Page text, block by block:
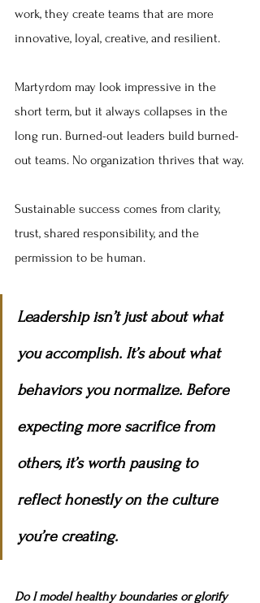
work, they create teams that are more
innovative, loyal, creative, and resilient.
Martyrdom may look impressive in the
short term, but it always collapses in the
long run. Burned-out leaders build burned-
out teams. No organization thrives that way.
Sustainable success comes from clarity,
trust, shared responsibility, and the
permission to be human.
Leadership isn’t just about what
you accomplish. It’s about what
behaviors you normalize. Before
expecting more sacrifice from
others, it’s worth pausing to
reflect honestly on the culture
you’re creating.
Do I model healthy boundaries or glorify